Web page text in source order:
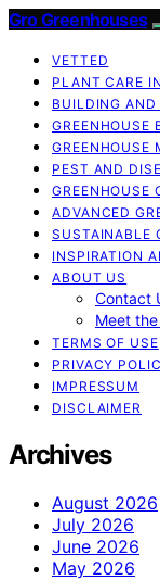
Gro Greenhouses
VETTED
PLANT CARE
BUILDING
GREENHOUSE
GREENHOUSE
PEST AND
GREENHOUSE
ADVANCED
SUSTAINABLE
INSPIRATION
ABOUT US
Contact
Meet the
TERMS OF USE
PRIVACY
IMPRESSUM
DISCLAIMER
Archives
August 2026
July 2026
June 2026
May 2026